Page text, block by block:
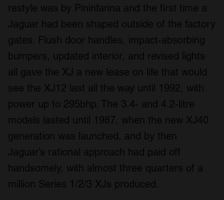
restyle was by Pininfarina and the first time a
Jaguar had been shaped outside of the factory
gates. Flush door handles, impact-absorbing
bumpers, updated interior, and revised lights
all gave the XJ a new lease on life that would
see the XJ12 last all the way until 1992, with
power up to 295bhp. The 3.4- and 4.2-litre
models lasted until 1987, when the new XJ40
generation was launched, and by then
Jaguar’s rational approach had paid off
handsomely, with almost three quarters of a
million Series 1/2/3 XJs produced.